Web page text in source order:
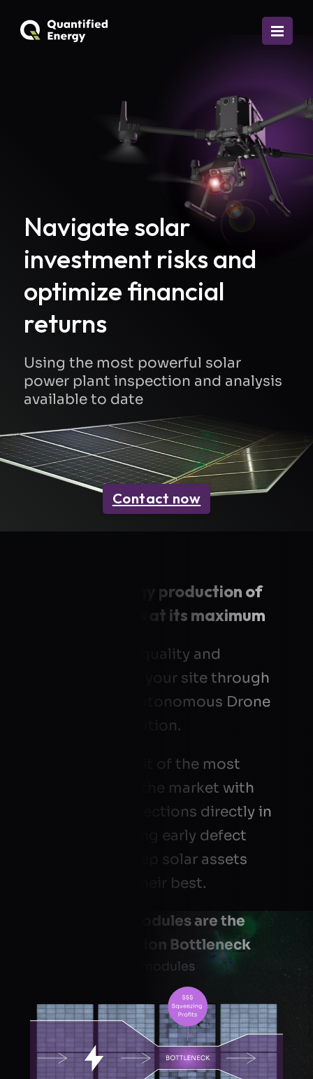
Navigate solar
investment risks and
optimize financial
returns
Using the most powerful solar
power plant inspection and analysis
available to date
Contact now
Keep the energy production of
your solar sites at its maximum
We analyze the quality and
performance of your site through
our patented Autonomous Drone
EL Mapping solution.
Take your benefit of the most
reliable test on the market with
lab-quality inspections directly in
the field, enabling early defect
detection to keep solar assets
performing at their best.
Defective PV modules are the
Energy Production Bottleneck
in a string of solar modules